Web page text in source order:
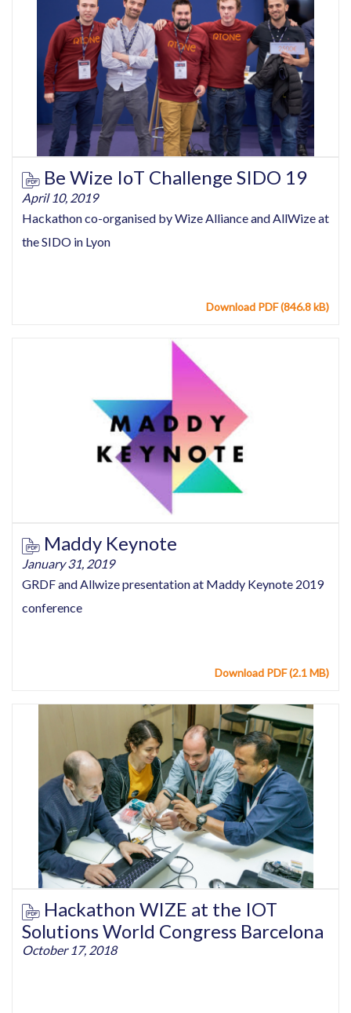
Be Wize IoT Challenge SIDO 19
April 10, 2019
Hackathon co-organised by Wize Alliance and AllWize at
the SIDO in Lyon
Download PDF (846.8 kB)
Maddy Keynote
January 31, 2019
GRDF and Allwize presentation at Maddy Keynote 2019
conference
Download PDF (2.1 MB)
Hackathon WIZE at the IOT
Solutions World Congress Barcelona
October 17, 2018